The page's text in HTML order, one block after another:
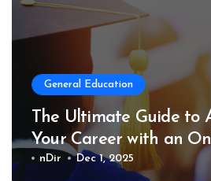
General Education
The Ultimate Guide to
Your Career with an
nDir Dec 1, 2025